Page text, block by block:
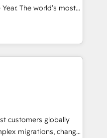
The world’s most
HubSpot Solutions
APAC and NAM,
and
Hub. 🧭 From
powered automation,
human at global
of trust built through
customers globally
migrations, change